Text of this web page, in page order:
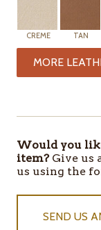
CREME TAN
MORE
STOCK
Would you
item?Give us
us using the
SEND US